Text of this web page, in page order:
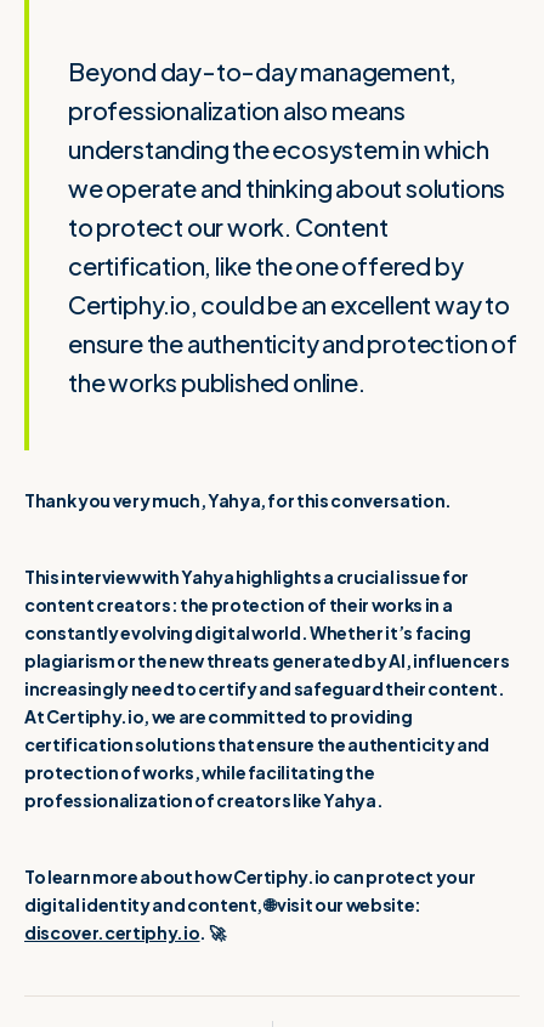
Beyond day-to-day management,
professionalization also means
understanding the ecosystem in which
we operate and thinking about solutions
to protect our work. Content
certification, like the one offered by
Certiphy.io, could be an excellent way to
ensure the authenticity and protection of
the works published online.
Thank you very much, Yahya, for this conversation.
This interview with Yahya highlights a crucial issue for
content creators: the protection of their works in a
constantly evolving digital world. Whether it’s facing
plagiarism or the new threats generated by AI, influencers
increasingly need to certify and safeguard their content.
At Certiphy.io, we are committed to providing
certification solutions that ensure the authenticity and
protection of works, while facilitating the
professionalization of creators like Yahya.
To learn more about how Certiphy.io can protect your
digital identity and content, 🌐 visit our website:
discover.certiphy.io. 🚀